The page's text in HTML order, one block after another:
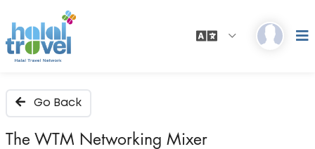
Go Back
The WTM Networking Mixer